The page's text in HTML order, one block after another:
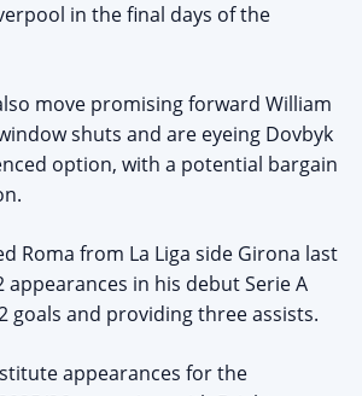
in the final days of the
move promising forward William
shuts and are eyeing Dovbyk
option, with a potential bargain
Roma from La Liga side Girona last
appearances in his debut Serie A
goals and providing three assists.
appearances for the